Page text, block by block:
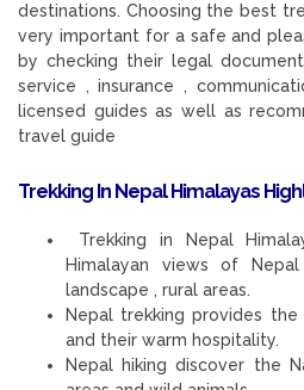
destinations. Choosing the best
very important for a safe and
by checking their legal
service , insurance ,
licensed guides as well as
travel guide
Trekking In Nepal Himalayas
Trekking in Nepal
Himalayan views of
landscape , rural areas.
Nepal trekking provides
and their warm hospitality.
Nepal hiking discover the